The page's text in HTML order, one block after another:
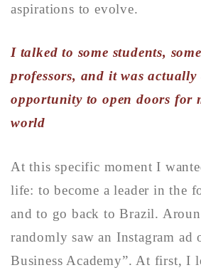
aspirations to evolve.
I talked to some students,
professors, and it was actually
opportunity to open doors for
world
At this specific moment I
life: to become a leader in the
and to go back to Brazil.
randomly saw an Instagram ad
Business Academy”. At first, I